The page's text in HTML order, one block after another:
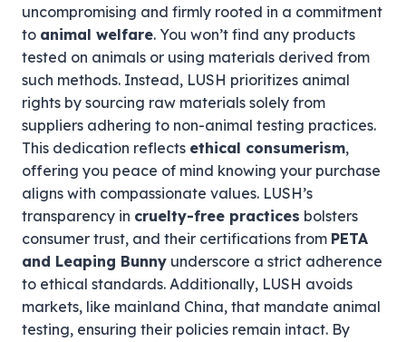
uncompromising and firmly rooted in a commitment
to animal welfare. You won’t find any products
tested on animals or using materials derived from
such methods. Instead, LUSH prioritizes animal
rights by sourcing raw materials solely from
suppliers adhering to non-animal testing practices.
This dedication reflects ethical consumerism,
offering you peace of mind knowing your purchase
aligns with compassionate values. LUSH’s
transparency in cruelty-free practices bolsters
consumer trust, and their certifications from PETA
and Leaping Bunny underscore a strict adherence
to ethical standards. Additionally, LUSH avoids
markets, like mainland China, that mandate animal
testing, ensuring their policies remain intact. By